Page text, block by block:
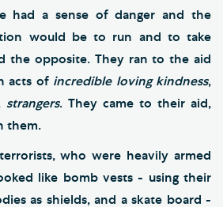
had a sense of danger and the
would be to run and to take
the opposite. They ran to the aid
acts of incredible loving kindness,
strangers. They came to their aid,
them.
who were heavily armed
like bomb vests - using their
as shields, and a skate board -